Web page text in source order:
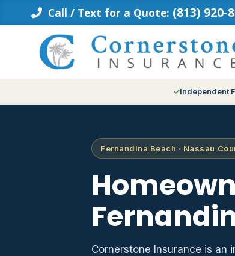
Call / Text for a Quote: (813) 920-
Independent
Fernandina Beach · Nassau
Cornerstone Insurance is an